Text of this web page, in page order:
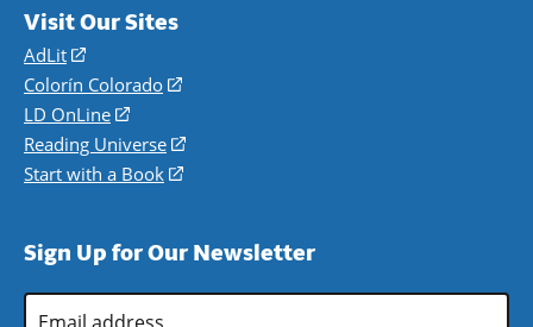
Visit Our Sites
AdLit
(opens
in
a
new
window)
Colorín Colorado
(opens
a
new
LD OnLine
(opens
in
a
Reading Universe
(opens
window)
Start with a Book
(opens
new
Sign Up for Our Newsletter